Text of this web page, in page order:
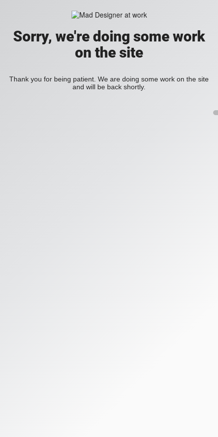
Sorry, we're doing some work
on the site
Thank you for being patient. We are doing some work on the site
and will be back shortly.